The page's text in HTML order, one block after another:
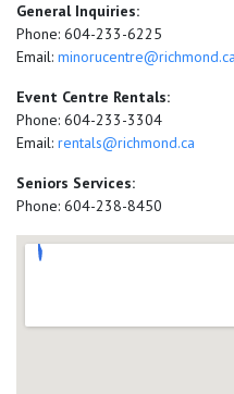
General Inquiries:
Phone: 604-233-6225
Email: minorucentre@richmond.ca
Event Centre Rentals:
Phone: 604-233-3304
Email: rentals@richmond.ca
Seniors Services:
Phone: 604-238-8450